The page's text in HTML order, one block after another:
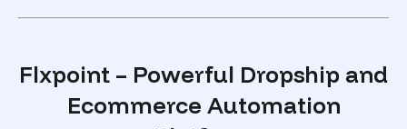
Flxpoint – Powerful Dropship and
Ecommerce Automation